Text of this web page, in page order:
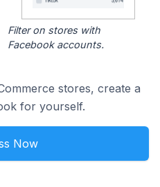
Filter on stores with
Facebook accounts.
stores, create a
for yourself.
Now